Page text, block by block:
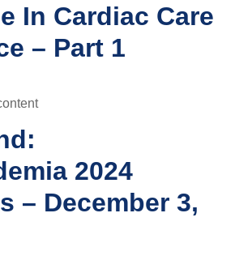
In Cardiac Care
– Part 1
2024
– December 3,